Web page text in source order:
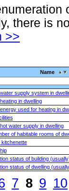
there is
>>
Name
supply system in
in dwelling
used for heating in
water supply in dwelling
of habitable rooms of
kitchenette
status of building
status of dwelling
7 8 9 10